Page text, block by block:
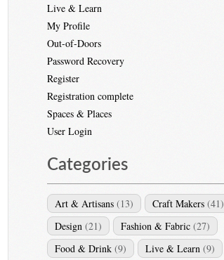
Live & Learn
My Profile
Out-of-Doors
Password Recovery
Register
Registration complete
Spaces & Places
User Login
Categories
Art & Artisans (13) Craft Makers (41)
Design (21) Fashion & Fabric (27)
Food & Drink (9) Live & Learn (9)